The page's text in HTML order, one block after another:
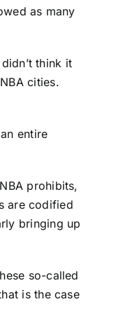
as many
think it
cities.
entire
prohibits,
are codified
bringing up
so-called
is the case